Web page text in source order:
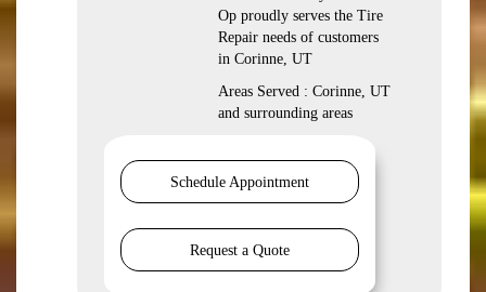
Op proudly serves the Tire
Repair needs of customers
in Corinne, UT
Areas Served : Corinne, UT
and surrounding areas
Schedule Appointment
Request a Quote